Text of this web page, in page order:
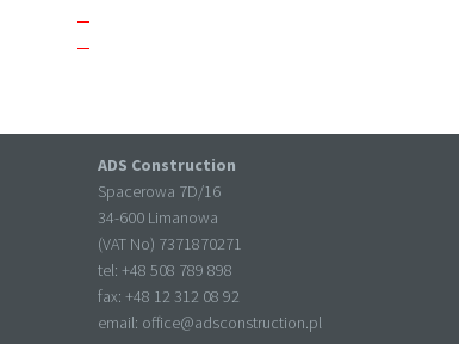
ADS Construction
Spacerowa 7D/16
34-600 Limanowa
(VAT No) 7371870271
tel: +48 508 789 898
fax: +48 12 312 08 92
email: office@adsconstruction.pl